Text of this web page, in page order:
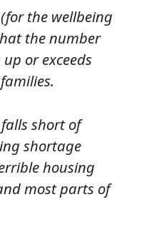
the wellbeing
the number
or exceeds
short of
shortage
housing
most parts of